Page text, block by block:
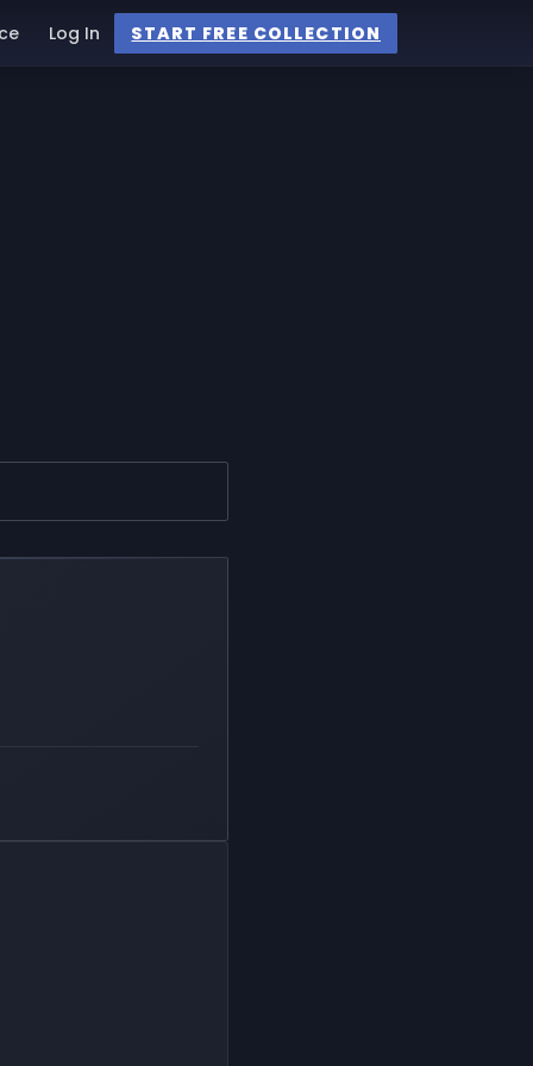
Log In START FREE COLLECTION